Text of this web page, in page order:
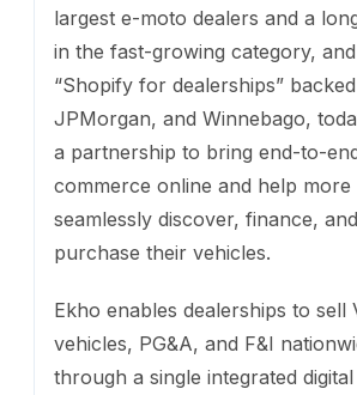
largest e-moto dealers and a
in the fast-growing category,
“Shopify for dealerships”
JPMorgan, and Winnebago,
a partnership to bring end-to-
commerce online and help more
seamlessly discover, finance,
purchase their vehicles.
Ekho enables dealerships to sell
vehicles, PG&A, and F&I
through a single integrated